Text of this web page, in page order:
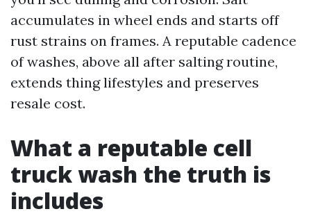
accumulates in wheel ends and starts off
rust strains on frames. A reputable cadence
of washes, above all after salting routine,
extends thing lifestyles and preserves
resale cost.
What a reputable cell
truck wash the truth is
includes